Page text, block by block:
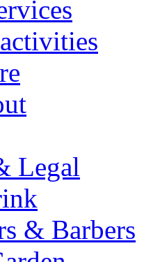
Legal
& Barbers